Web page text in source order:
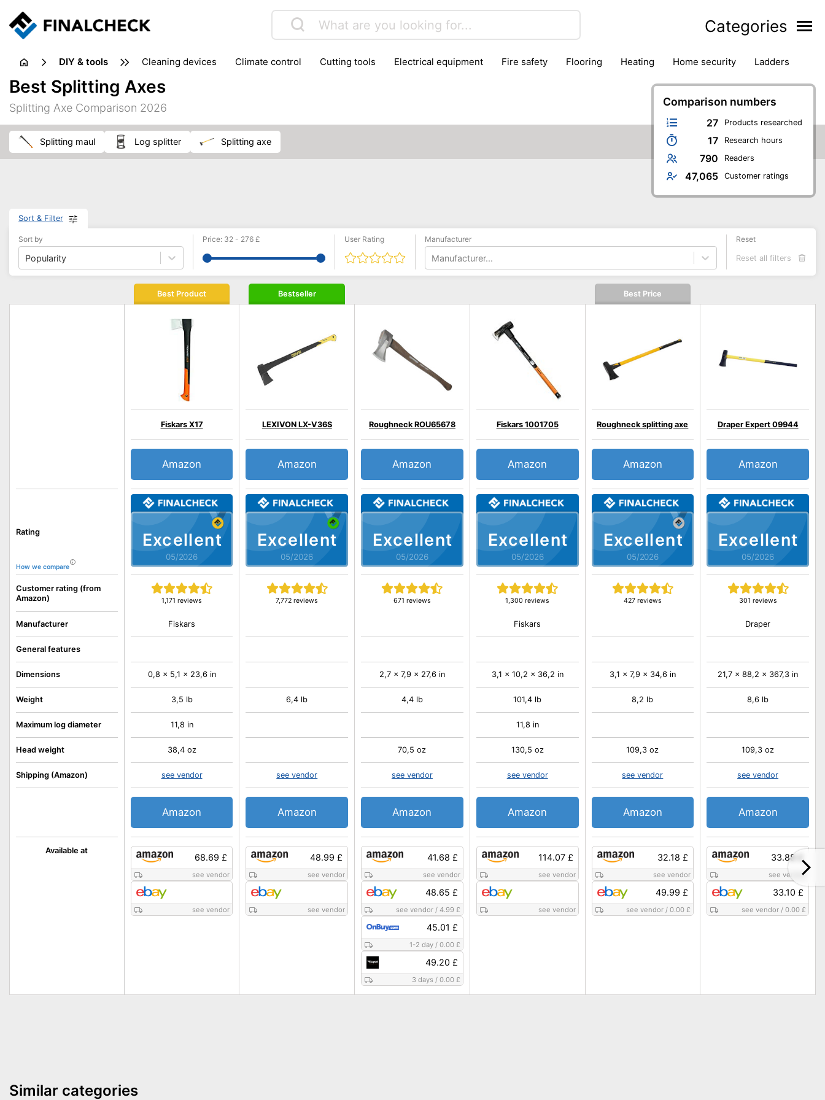
Categories
DIY & tools cleaning devices climate control cutting tools electrical equipment fire safety flooring heating home security
ladders
measuring equipment
pliers plumbing
power tools
sanders
saws soldering & welding
workshop & accessories
Comparison numbers
27 Products researched
17 Research hours
790 Readers
47,065 Customer ratings
Best Splitting Axes
Splitting Axe Comparison 2026
splitting maul log splitter splitting axe
Sort & Filter
Sort by
Popularity
Price: 32 - 276 £ User Rating Manufacturer
Manufacturer...
Reset
Reset all filters
Rating
How we compare
Customer rating (from
Amazon)
Available at
Manufacturer
General features
Dimensions
Weight
Maximum log diameter
Head weight
Shipping (Amazon)
Best Product
Excellent
05/2026
Fiskars X17
1,171 reviews
Amazon
68.69 £
see vendor
see vendor
Fiskars
0,8 x 5,1 x 23,6 in
3,5 lb
11,8 in
38,4 oz
see vendor
Amazon
Bestseller
Excellent
05/2026
LEXIVON LX-V36S
7,772 reviews
Amazon
48.99 £
see vendor
see vendor
6,4 lb
see vendor
Amazon
Excellent
05/2026
Roughneck ROU65678
671 reviews
Amazon
41.68 £
see vendor
48.65 £
see vendor/ 4.99 £
45.01 £
1-2 day/ 0.00 £
49.20 £
3 days / 0.00 £
2,7 x 7,9 x 27,6 in
4,4 lb
70,5 oz
see vendor
Amazon
Excellent
05/2026
Fiskars 1001705
1,300 reviews
Amazon
114.07 £
see vendor
see vendor
Fiskars
3,1 x 10,2 x 36,2 in
101,4 lb
11,8 in
130,5 oz
see vendor
Amazon
Best Price
Excellent
05/2026
Roughneck splitting axe
427 reviews
Amazon
32.18 £
see vendor
49.99 £
see vendor /0.00 £
3,1 x 7,9 x 34,6 in
8,2 lb
109,3 oz
see vendor
Amazon
Excellent
05/2026
Draper Expert 09944
301 reviews
Amazon
33.88 £
see vendor
33.10 £
see vendor/ 0.00 £
Draper
21,7 x 88,2 x 367,3 in
8,6 lb
109,3 oz
see vendor
Amazon
Similar categories